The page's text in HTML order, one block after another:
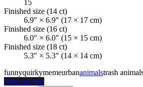
15
Finished size (14 ct)
6.9″ × 6.9″ (17 × 17 cm)
Finished size (16 ct)
6.0″ × 6.0″ (15 × 15 cm)
Finished size (18 ct)
5.3″ × 5.3″ (14 × 14 cm)
funnyquirkymemeurbananimalstrash
View in App